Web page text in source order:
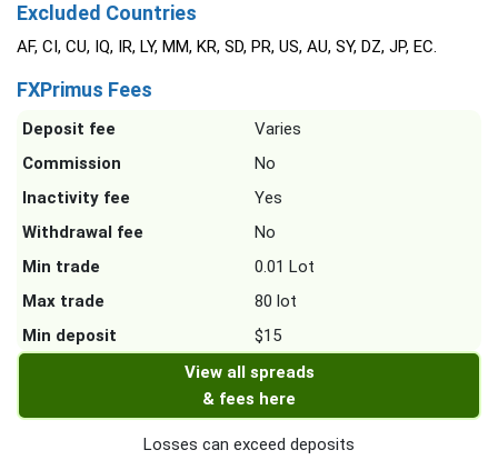
Excluded Countries
AF, CI, CU, IQ, IR, LY, MM, KR, SD, PR, US, AU, SY, DZ, JP, EC.
FXPrimus Fees
Deposit fee
Varies
Commission
No
Inactivity fee
Yes
Withdrawal fee
No
Min trade
0.01 Lot
Max trade
80 lot
Min deposit
$15
View all spreads
& fees here
Losses can exceed deposits